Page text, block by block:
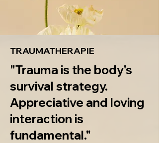
TRAUMATHERAPIE
"Trauma is the body's
survival strategy.
Appreciative and loving
interaction is
fundamental."